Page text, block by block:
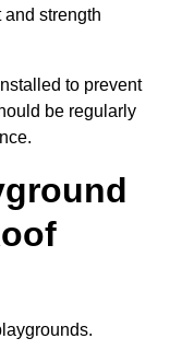
and strength
to prevent
be regularly